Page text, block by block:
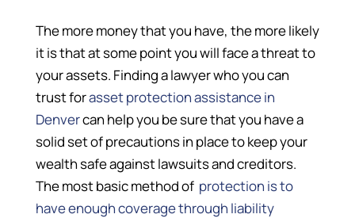
The more money that you have, the more likely
it is that at some point you will face a threat to
your assets. Finding a lawyer who you can
trust forasset protection assistance in
Denvercan help you be sure that you have a
solid set of precautions in place to keep your
wealth safe against lawsuits and creditors.
The most basic method of protection is to
have enough coverage through liability